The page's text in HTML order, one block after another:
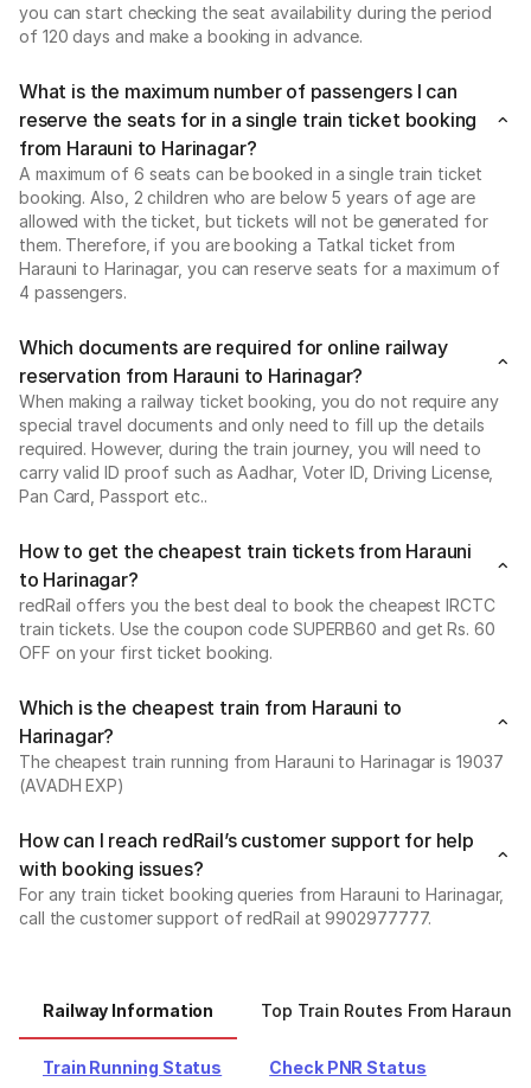
you can start checking the seat availability during the period
of 120 days and make a booking in advance.
What is the maximum number of passengers I can
reserve the seats for in a single train ticket booking
from Harauni to Harinagar?
A maximum of 6 seats can be booked in a single train ticket
booking. Also, 2 children who are below 5 years of age are
allowed with the ticket, but tickets will not be generated for
them. Therefore, if you are booking a Tatkal ticket from
Harauni to Harinagar, you can reserve seats for a maximum of
4 passengers.
Which documents are required for online railway
reservation from Harauni to Harinagar?
When making a railway ticket booking, you do not require any
special travel documents and only need to fill up the details
required. However, during the train journey, you will need to
carry valid ID proof such as Aadhar, Voter ID, Driving License,
Pan Card, Passport etc..
How to get the cheapest train tickets from Harauni
to Harinagar?
redRail offers you the best deal to book the cheapest IRCTC
train tickets. Use the coupon code SUPERB60 and get Rs. 60
OFF on your first ticket booking.
Which is the cheapest train from Harauni to
Harinagar?
The cheapest train running from Harauni to Harinagar is 19037
(AVADH EXP)
How can I reach redRail’s customer support for help
with booking issues?
For any train ticket booking queries from Harauni to Harinagar,
call the customer support of redRail at 9902977777.
Railway Information Top Train Routes From Harauni
Train Running Status Check PNR Status